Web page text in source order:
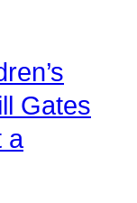
Gates
a